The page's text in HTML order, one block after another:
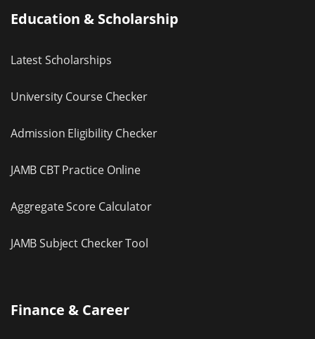
Education & Scholarship
Latest Scholarships
University Course Checker
Admission Eligibility Checker
JAMB CBT Practice Online
Aggregate Score Calculator
JAMB Subject Checker Tool
Finance & Career